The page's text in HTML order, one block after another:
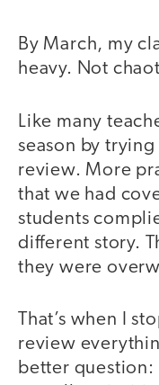
By March, my
heavy. Not
Like many
season by
review. More
that we had
students
different story.
they were
That’s when I
review
better question: